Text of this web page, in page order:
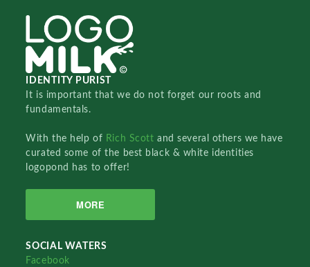
IDENTITY PURIST
It is important that we do not forget our roots and
fundamentals.
With the help of Rich Scottand several others we have
curated some of the best black & white identities
logopond has to offer!
MORE
SOCIAL WATERS
Facebook